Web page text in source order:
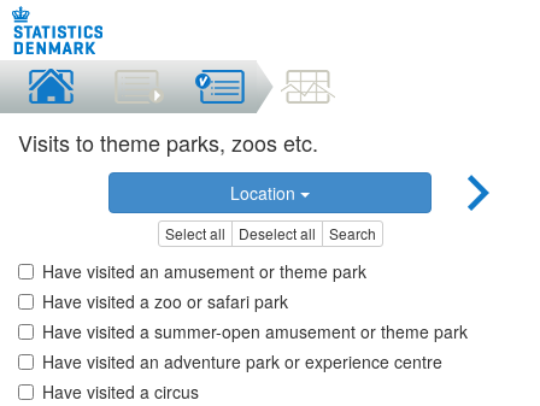
Visits to theme parks, zoos etc.
Location
Select all Deselect all Search
Have visited an amusement or theme park
Have visited a zoo or safari park
Have visited a summer-open amusement or theme park
Have visited an adventure park or experience centre
Have visited a circus